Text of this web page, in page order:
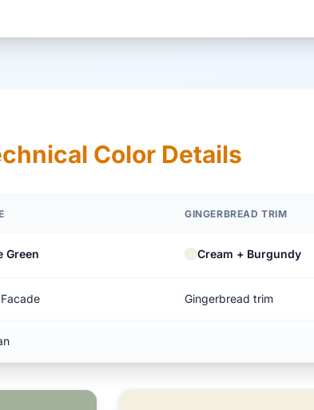
Color Details
GINGERBREAD TRIM
Green Cream + Burgundy
Gingerbread trim